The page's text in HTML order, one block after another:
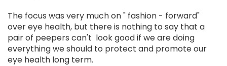
The focus was very much on " fashion - forward"
over eye health, but there is nothing to say that a
pair of peepers can't look good if we are doing
everything we should to protect and promote our
eye health long term.